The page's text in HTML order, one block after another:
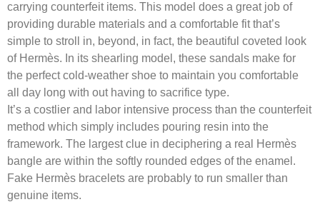
carrying counterfeit items. This model does a great job of
providing durable materials and a comfortable fit that’s
simple to stroll in, beyond, in fact, the beautiful coveted look
of Hermès. In its shearling model, these sandals make for
the perfect cold-weather shoe to maintain you comfortable
all day long with out having to sacrifice type.
It’s a costlier and labor intensive process than the counterfeit
method which simply includes pouring resin into the
framework. The largest clue in deciphering a real Hermès
bangle are within the softly rounded edges of the enamel.
Fake Hermès bracelets are probably to run smaller than
genuine items.